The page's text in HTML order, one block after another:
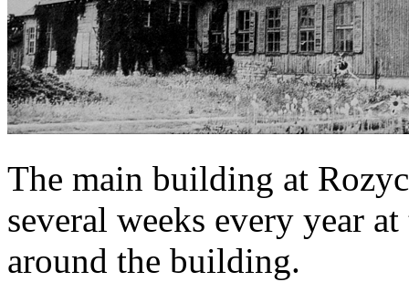
The main building at
several weeks every year
around the building.